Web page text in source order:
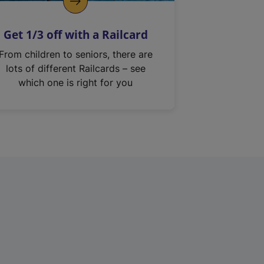
Get 1/3 off with a Railcard
From children to seniors, there are
lots of different Railcards – see
which one is right for you